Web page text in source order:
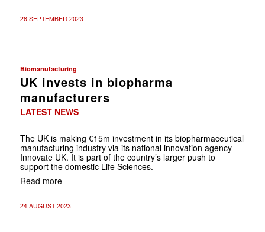
26 SEPTEMBER 2023
Biomanufacturing
UK invests in biopharma
manufacturers
LATEST NEWS
The UK is making €15m investment in its biopharmaceutical
manufacturing industry via its national innovation agency
Innovate UK. It is part of the country’s larger push to
support the domestic Life Sciences.
Read more
24 AUGUST 2023